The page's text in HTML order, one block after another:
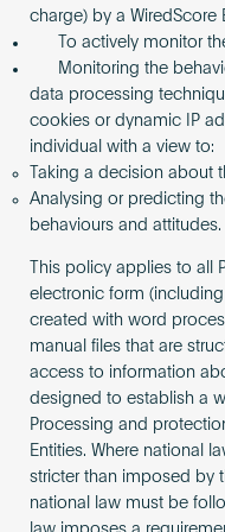
charge) by a WiredScore
To actively monitor
Monitoring the
data processing
cookies or dynamic IP
individual with a view to:
Taking a decision about
Analysing or predicting
behaviours and attitudes.
This policy applies to all
electronic form
created with word
manual files that are
access to information
designed to establish a
Processing and
Entities. Where national
stricter than imposed by
national law must be